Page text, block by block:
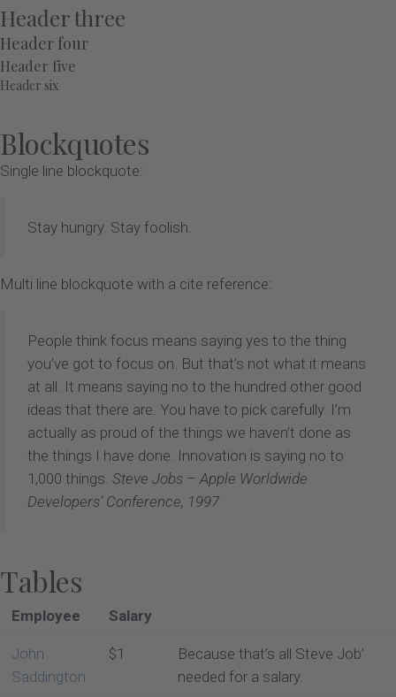
Header three
Header four
Header five
Header six
Blockquotes
Single line blockquote:
Stay hungry. Stay foolish.
Multi line blockquote with a cite reference:
People think focus means saying yes to the thing
you’ve got to focus on. But that’s not what it means
at all. It means saying no to the hundred other good
ideas that there are. You have to pick carefully. I’m
actually as proud of the things we haven’t done as
the things I have done. Innovation is saying no to
1,000 things. Steve Jobs – Apple Worldwide
Developers’ Conference, 1997
Tables
Employee Salary
John
Saddington
$1
Because that’s all Steve Job’
needed for a salary.